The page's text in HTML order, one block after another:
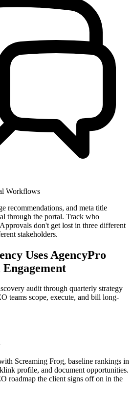
Workflows
recommendations, and meta title
through the portal. Track who
don't get lost in three different
stakeholders.
Uses AgencyPro
audit through quarterly strategy
teams scope, execute, and bill long-
Screaming Frog, baseline rankings in
profile, and document opportunities.
roadmap the client signs off on in the